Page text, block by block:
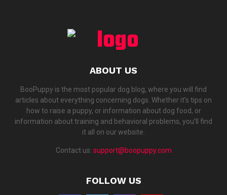
ABOUT US
BooPuppy is the most popular dog blog, where you will find
articles about everything concerning dogs. Whether it’s tips on
how to raise a puppy, or information about dog food, or
information about training and behavioral problems, you’ll find
it all on our website.
Contact us: support@boopuppy.com
FOLLOW US